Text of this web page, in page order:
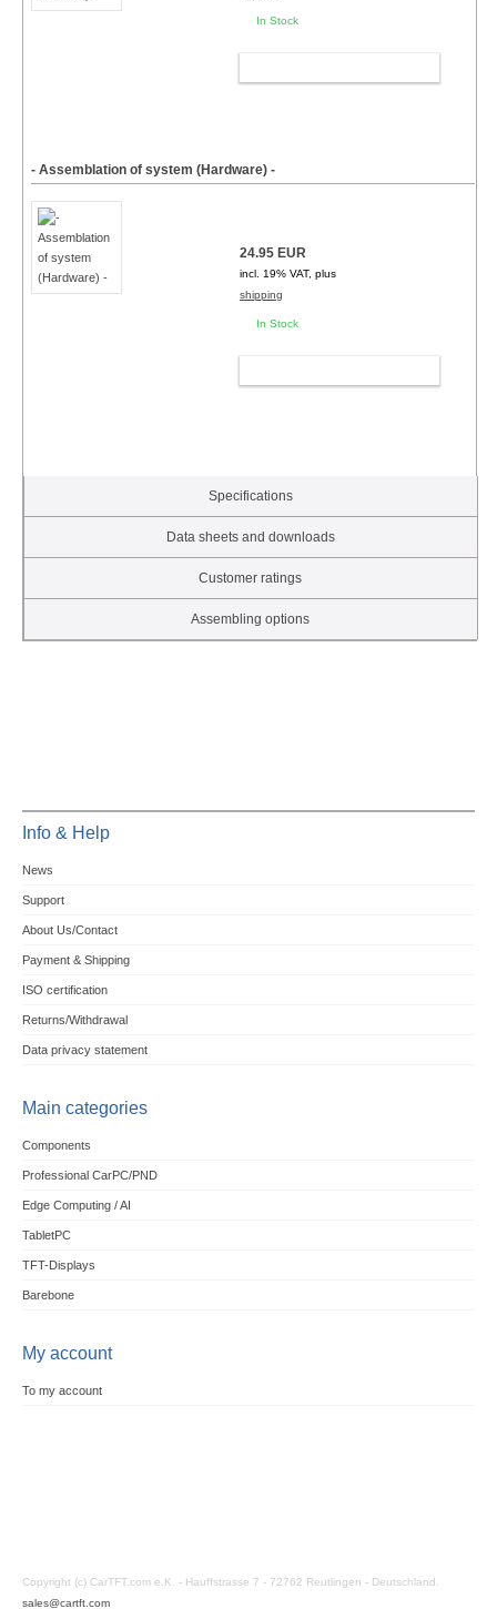
In Stock
- Assemblation of system (Hardware) -
24.95 EUR
incl. 19% VAT, plus
shipping
In Stock
Specifications
Data sheets and downloads
Customer ratings
Assembling options
Info & Help
News
Support
About Us/Contact
Payment & Shipping
ISO certification
Returns/Withdrawal
Data privacy statement
Main categories
Components
Professional CarPC/PND
Edge Computing / AI
TabletPC
TFT-Displays
Barebone
My account
To my account
Copyright (c) CarTFT.com e.K. - Hauffstrasse 7 - 72762 Reutlingen - Deutschland.
sales@cartft.com